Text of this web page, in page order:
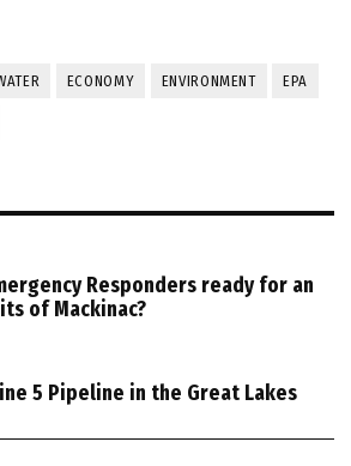
ECONOMY ENVIRONMENT EPA
Responders ready for an
of Mackinac?
5 Pipeline in the Great Lakes